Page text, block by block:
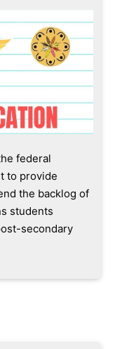
federal
to provide
the backlog of
students
secondary